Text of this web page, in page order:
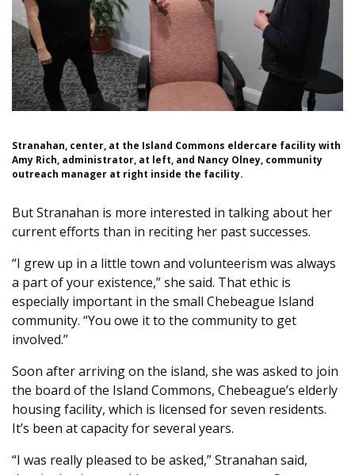
Stranahan, center, at the Island Commons eldercare facility with
Amy Rich, administrator, at left, and Nancy Olney, community
outreach manager at right inside the facility.
But Stranahan is more interested in talking about her
current efforts than in reciting her past successes.
“I grew up in a little town and volunteerism was always
a part of your existence,” she said. That ethic is
especially important in the small Chebeague Island
community. “You owe it to the community to get
involved.”
Soon after arriving on the island, she was asked to join
the board of the Island Commons, Chebeague’s elderly
housing facility, which is licensed for seven residents.
It’s been at capacity for several years.
“I was really pleased to be asked,” Stranahan said,